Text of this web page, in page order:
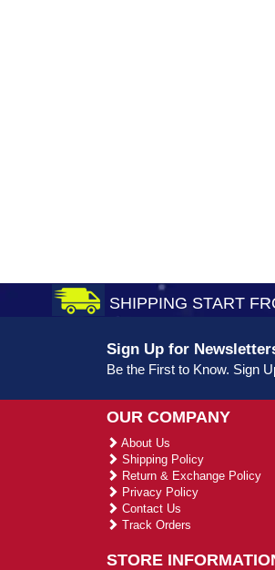
SHIPPING START
Sign Up for
Be the First to Know. Sign
OUR COMPANY
About Us
Shipping Policy
Return & Exchange Policy
Privacy Policy
Contact Us
Track Orders
STORE